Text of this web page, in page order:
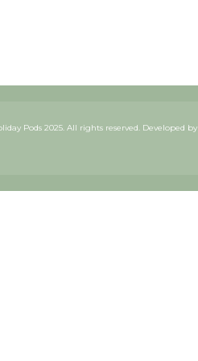
Pods 2025. All rights reserved. Developed by